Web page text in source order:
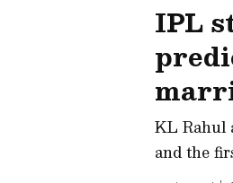
IPL
KL Rahul
and the